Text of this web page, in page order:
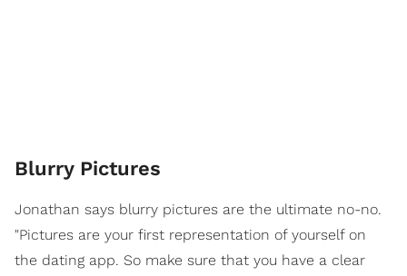
Blurry Pictures
Jonathan says blurry pictures are the ultimate no-no.
"Pictures are your first representation of yourself on
the dating app. So make sure that you have a clear